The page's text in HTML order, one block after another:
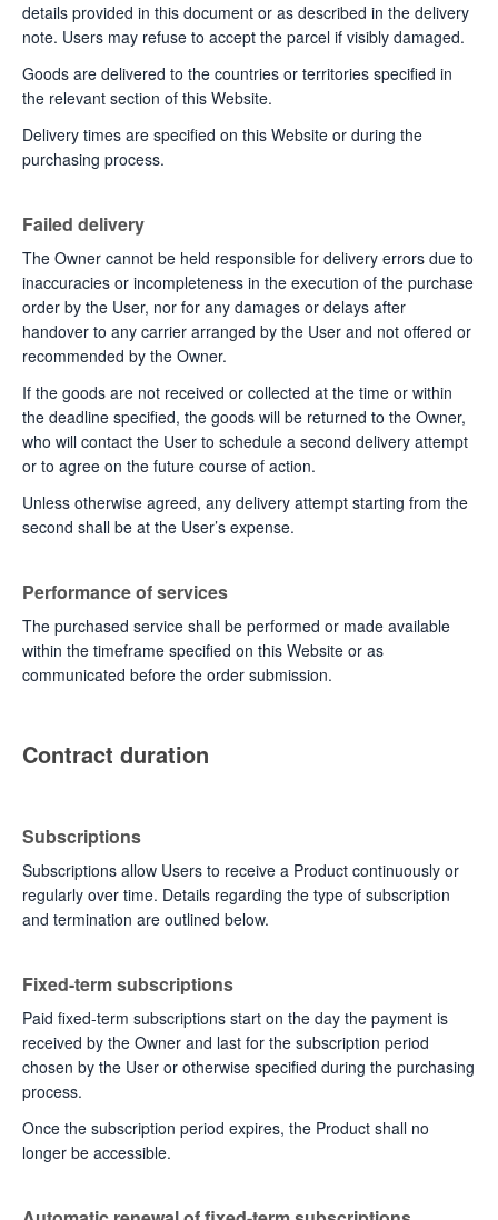
details provided in this document or as described in the delivery
note. Users may refuse to accept the parcel if visibly damaged.
Goods are delivered to the countries or territories specified in
the relevant section of this Website.
Delivery times are specified on this Website or during the
purchasing process.
Failed delivery
The Owner cannot be held responsible for delivery errors due to
inaccuracies or incompleteness in the execution of the purchase
order by the User, nor for any damages or delays after
handover to any carrier arranged by the User and not offered or
recommended by the Owner.
If the goods are not received or collected at the time or within
the deadline specified, the goods will be returned to the Owner,
who will contact the User to schedule a second delivery attempt
or to agree on the future course of action.
Unless otherwise agreed, any delivery attempt starting from the
second shall be at the User’s expense.
Performance of services
The purchased service shall be performed or made available
within the timeframe specified on this Website or as
communicated before the order submission.
Contract duration
Subscriptions
Subscriptions allow Users to receive a Product continuously or
regularly over time. Details regarding the type of subscription
and termination are outlined below.
Fixed-term subscriptions
Paid fixed-term subscriptions start on the day the payment is
received by the Owner and last for the subscription period
chosen by the User or otherwise specified during the purchasing
process.
Once the subscription period expires, the Product shall no
longer be accessible.